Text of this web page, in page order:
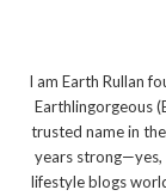
I am Earth Rullan
Earthlingorgeous
trusted name in
years strong—yes,
lifestyle blogs